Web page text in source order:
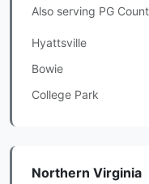
Also serving PG
Hyattsville
Bowie
College Park
Northern Virginia